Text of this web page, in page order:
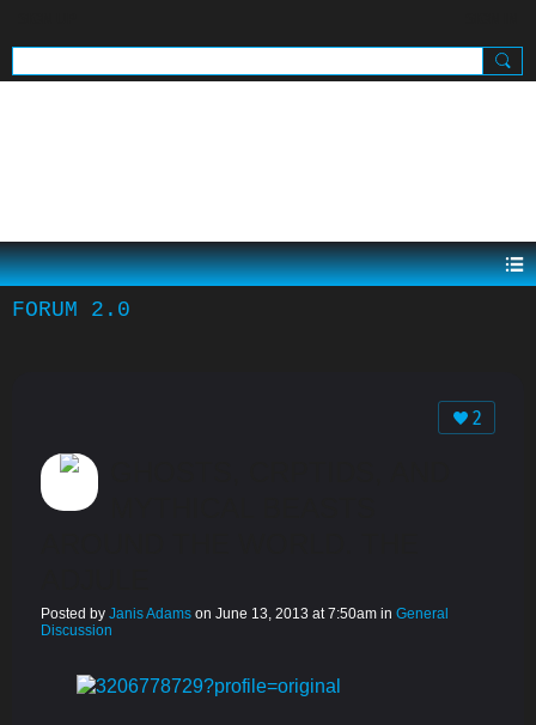
FORUM 2.0
2
Posted by Janis Adams on June 13, 2013 at 7:50am in General
Discussion